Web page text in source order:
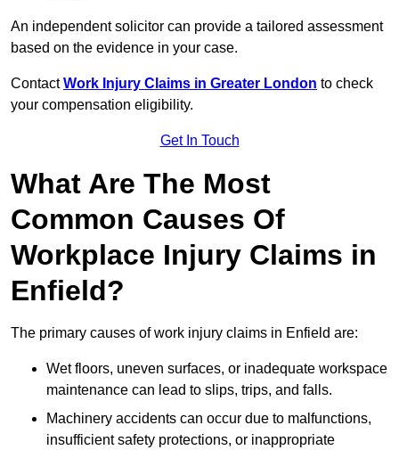
An independent solicitor can provide a tailored assessment
based on the evidence in your case.
ContactWork Injury Claims in Greater London to check
your compensation eligibility.
Get In Touch
What Are The Most
Common Causes Of
Workplace Injury Claims in
Enfield?
The primary causes of work injury claims in Enfield are:
Wet floors, uneven surfaces, or inadequate workspace
maintenance can lead to slips, trips, and falls.
Machinery accidents can occur due to malfunctions,
insufficient safety protections, or inappropriate